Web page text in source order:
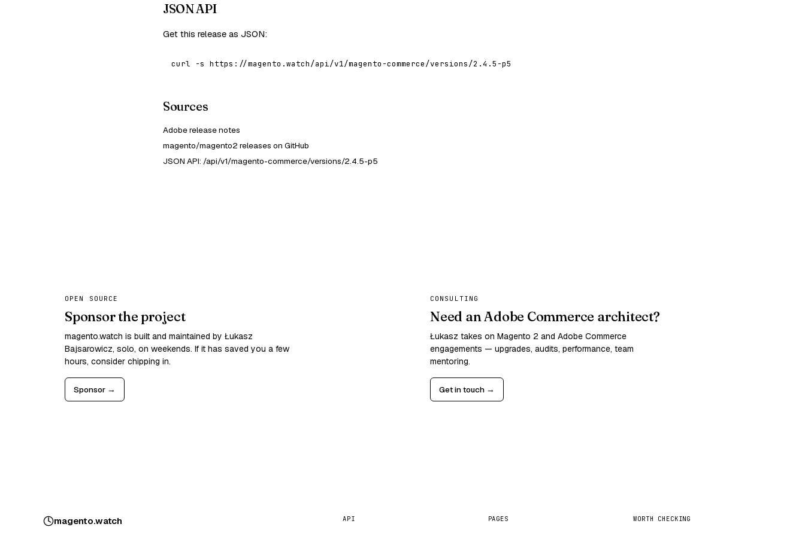
JSON API
Get this release as JSON:
curl -s https://magento.watch/api/v1/magento-commerce/versions/2.4.5-p5
Sources
Adobe release notes
magento/magento2 releases on GitHub
JSON API: /api/v1/magento-commerce/versions/2.4.5-p5
OPEN SOURCE
Sponsor the project
magento.watch is built and maintained by Łukasz
Bajsarowicz, solo, on weekends. If it has saved you a few
hours, consider chipping in.
Sponsor →
CONSULTING
Need an Adobe Commerce architect?
Łukasz takes on Magento 2 and Adobe Commerce
engagements — upgrades, audits, performance, team
mentoring.
Get in touch →
magento.watch API PAGES WORTH CHECKING